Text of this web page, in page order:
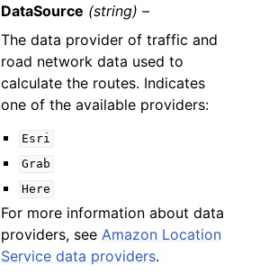
DataSource (string) –
The data provider of traffic and
road network data used to
calculate the routes. Indicates
one of the available providers:
Esri
Grab
Here
For more information about data
providers, seeAmazon Location
Service data providers.